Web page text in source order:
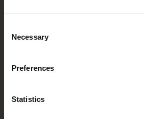
Selection
Necessary
Preferences
Statistics